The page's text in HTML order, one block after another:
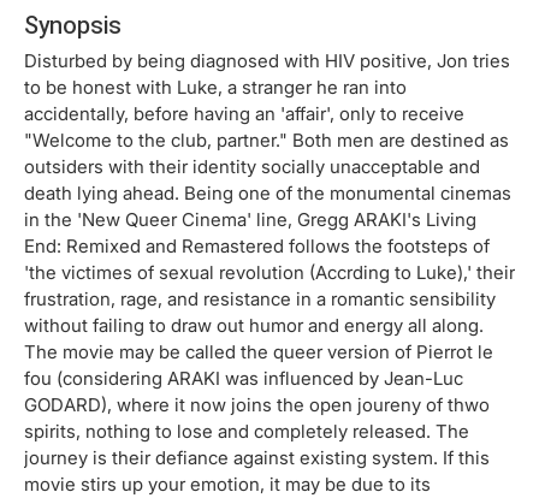
Synopsis
Disturbed by being diagnosed with HIV positive, Jon tries
to be honest with Luke, a stranger he ran into
accidentally, before having an 'affair', only to receive
"Welcome to the club, partner." Both men are destined as
outsiders with their identity socially unacceptable and
death lying ahead. Being one of the monumental cinemas
in the 'New Queer Cinema' line, Gregg ARAKI's Living
End: Remixed and Remastered follows the footsteps of
'the victimes of sexual revolution (Accrding to Luke),' their
frustration, rage, and resistance in a romantic sensibility
without failing to draw out humor and energy all along.
The movie may be called the queer version of Pierrot le
fou (considering ARAKI was influenced by Jean-Luc
GODARD), where it now joins the open joureny of thwo
spirits, nothing to lose and completely released. The
journey is their defiance against existing system. If this
movie stirs up your emotion, it may be due to its